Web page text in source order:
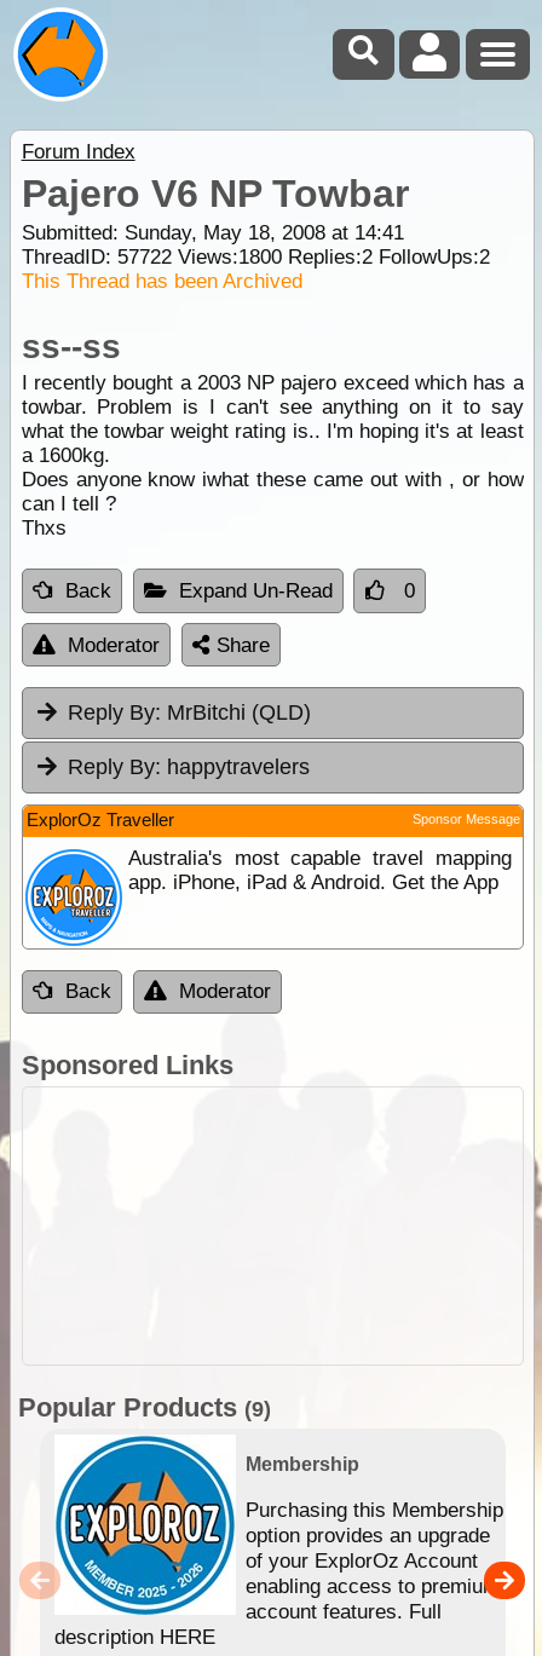
Forum Index
Pajero V6 NP Towbar
Submitted: Sunday, May 18, 2008 at 14:41
ThreadID: 57722Views:1800Replies:2FollowUps:2
This Thread has been Archived
ss--ss
I recently bought a 2003 NP pajero exceed which has a
towbar. Problem is I can't see anything on it to say
what the towbar weight rating is.. I'm hoping it's at least
a 1600kg.
Does anyone know iwhat these came out with , or how
can I tell ?
Thxs
Back Expand Un-Read 0
Moderator Share
Reply By: MrBitchi (QLD)
Reply By: happytravelers
ExplorOz Traveller Sponsor Message
Australia's most capable travel mapping
app. iPhone, iPad & Android. Get the App
Back Moderator
Sponsored Links
Popular Products (9)
Membership
Purchasing this Membership
option provides an upgrade
of your ExplorOz Account
enabling access to premium
account features. Full
description HERE